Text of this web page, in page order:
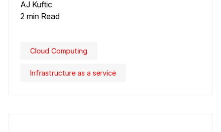
AJ Kuftic
2 min Read
Cloud Computing
Infrastructure as a service